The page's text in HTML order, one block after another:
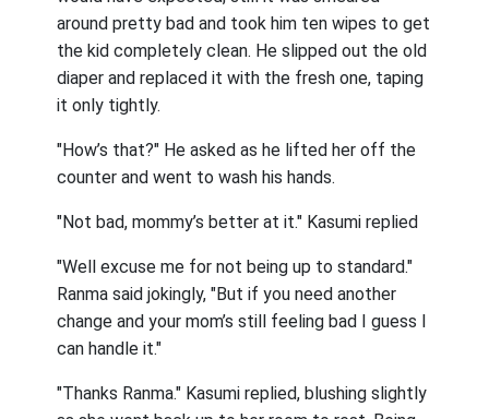
around pretty bad and took him ten wipes to get
the kid completely clean. He slipped out the old
diaper and replaced it with the fresh one, taping
it only tightly.
"How’s that?" He asked as he lifted her off the
counter and went to wash his hands.
"Not bad, mommy’s better at it." Kasumi replied
"Well excuse me for not being up to standard."
Ranma said jokingly, "But if you need another
change and your mom’s still feeling bad I guess I
can handle it."
"Thanks Ranma." Kasumi replied, blushing slightly